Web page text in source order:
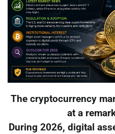
The cryptocurrency
at a
During 2026, digital